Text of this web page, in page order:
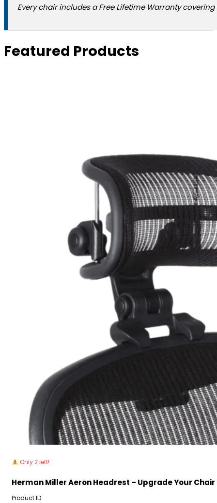
Every chair includes a Free Lifetime Warranty
Featured Products
Only 2 left!
Herman Miller Aeron Headrest – Upgrade Your Chair
Product ID: